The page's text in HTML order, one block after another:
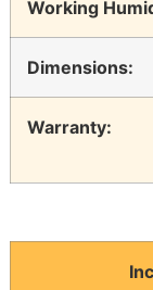
Working
Dimensions:
Warranty: